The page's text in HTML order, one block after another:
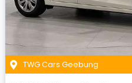
TWG Cars Geebung